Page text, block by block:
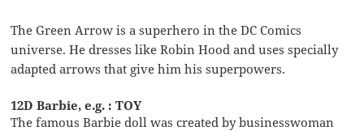
The Green Arrow is a superhero in the DC Comics
universe. He dresses like Robin Hood and uses specially
adapted arrows that give him his superpowers.
12D Barbie, e.g. : TOY
The famous Barbie doll was created by businesswoman